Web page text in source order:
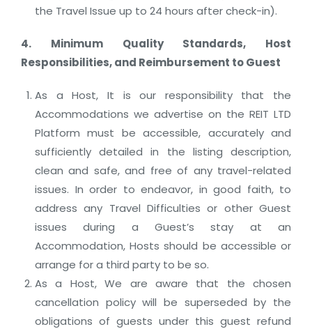
the Travel Issue up to 24 hours after check-in).
4. Minimum Quality Standards, Host
Responsibilities, and Reimbursement to Guest
As a Host, It is our responsibility that the
Accommodations we advertise on the REIT LTD
Platform must be accessible, accurately and
sufficiently detailed in the listing description,
clean and safe, and free of any travel-related
issues. In order to endeavor, in good faith, to
address any Travel Difficulties or other Guest
issues during a Guest’s stay at an
Accommodation, Hosts should be accessible or
arrange for a third party to be so.
As a Host, We are aware that the chosen
cancellation policy will be superseded by the
obligations of guests under this guest refund